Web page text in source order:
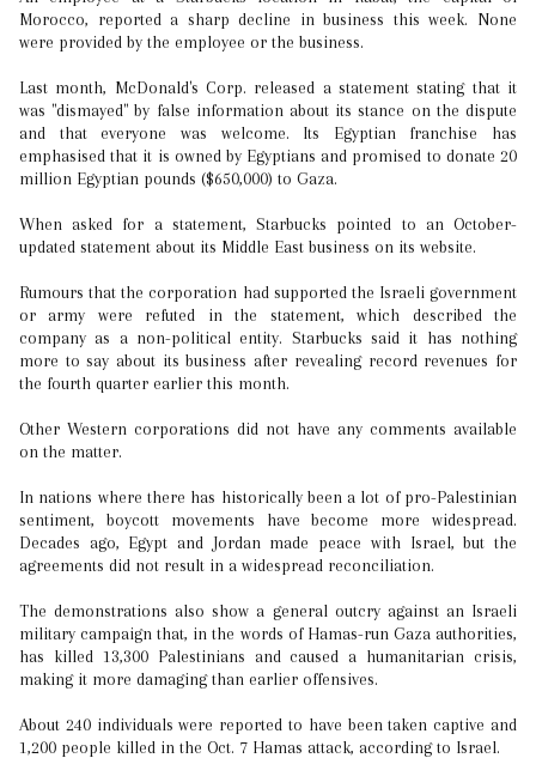
Morocco, reported a sharp decline in business this week. None
were provided by the employee or the business.
Last month, McDonald's Corp. released a statement stating that it
was "dismayed" by false information about its stance on the dispute
and that everyone was welcome. Its Egyptian franchise has
emphasised that it is owned by Egyptians and promised to donate 20
million Egyptian pounds ($650,000) to Gaza.
When asked for a statement, Starbucks pointed to an October-
updated statement about its Middle East business on its website.
Rumours that the corporation had supported the Israeli government
or army were refuted in the statement, which described the
company as a non-political entity. Starbucks said it has nothing
more to say about its business after revealing record revenues for
the fourth quarter earlier this month.
Other Western corporations did not have any comments available
on the matter.
In nations where there has historically been a lot of pro-Palestinian
sentiment, boycott movements have become more widespread.
Decades ago, Egypt and Jordan made peace with Israel, but the
agreements did not result in a widespread reconciliation.
The demonstrations also show a general outcry against an Israeli
military campaign that, in the words of Hamas-run Gaza authorities,
has killed 13,300 Palestinians and caused a humanitarian crisis,
making it more damaging than earlier offensives.
About 240 individuals were reported to have been taken captive and
1,200 people killed in the Oct. 7 Hamas attack, according to Israel.